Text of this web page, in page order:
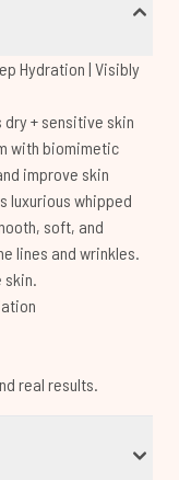
Hydration | Visibly
+ sensitive skin
with biomimetic
improve skin
luxurious whipped
soft, and
lines and wrinkles.
skin.
real results.